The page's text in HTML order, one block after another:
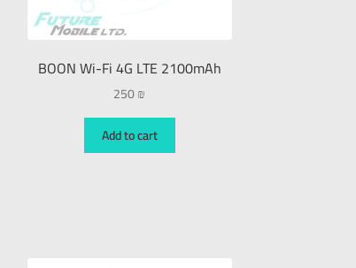
BOON Wi-Fi 4G LTE 2100mAh
250₪
Add to cart